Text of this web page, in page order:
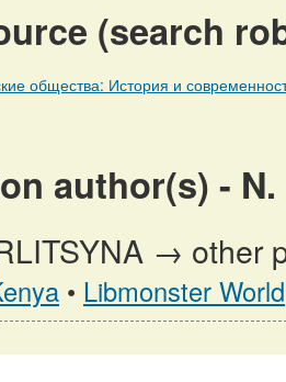
(search
общества: История и
author(s) - N.
→ other
• Libmonster World